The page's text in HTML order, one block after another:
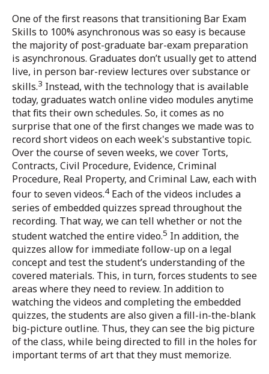
One of the first reasons that transitioning Bar Exam
Skills to 100% asynchronous was so easy is because
the majority of post-graduate bar-exam preparation
is asynchronous. Graduates don’t usually get to attend
live, in person bar-review lectures over substance or
skills.3 Instead, with the technology that is available
today, graduates watch online video modules anytime
that fits their own schedules. So, it comes as no
surprise that one of the first changes we made was to
record short videos on each week's substantive topic.
Over the course of seven weeks, we cover Torts,
Contracts, Civil Procedure, Evidence, Criminal
Procedure, Real Property, and Criminal Law, each with
four to seven videos.4 Each of the videos includes a
series of embedded quizzes spread throughout the
recording. That way, we can tell whether or not the
student watched the entire video.5 In addition, the
quizzes allow for immediate follow-up on a legal
concept and test the student’s understanding of the
covered materials. This, in turn, forces students to see
areas where they need to review. In addition to
watching the videos and completing the embedded
quizzes, the students are also given a fill-in-the-blank
big-picture outline. Thus, they can see the big picture
of the class, while being directed to fill in the holes for
important terms of art that they must memorize.